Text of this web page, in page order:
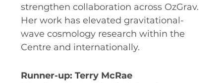
NEWS
SPACE TIMES NEWSLETTERS
INDUSTRY SUCCESS STORIES
strengthen collaboration across OzGrav.
Her work has elevated gravitational-
wave cosmology research within the
Centre and internationally.
Runner-up: Terry McRae